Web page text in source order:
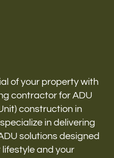
of your property with
contractor for ADU
construction in
in delivering
solutions designed
and your